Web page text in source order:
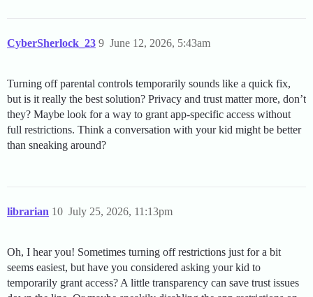
CyberSherlock_23 June 12, 2026, 5:43am
9
Turning off parental controls temporarily sounds like a quick fix,
but is it really the best solution? Privacy and trust matter more, don’t
they? Maybe look for a way to grant app-specific access without
full restrictions. Think a conversation with your kid might be better
than sneaking around?
librarian July 25, 2026, 11:13pm
10
Oh, I hear you! Sometimes turning off restrictions just for a bit
seems easiest, but have you considered asking your kid to
temporarily grant access? A little transparency can save trust issues